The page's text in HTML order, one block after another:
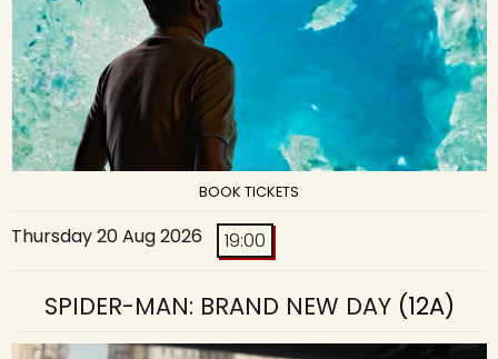
BOOK TICKETS
Thursday 20 Aug 2026 19:00
SPIDER-MAN: BRAND NEW DAY(12A)